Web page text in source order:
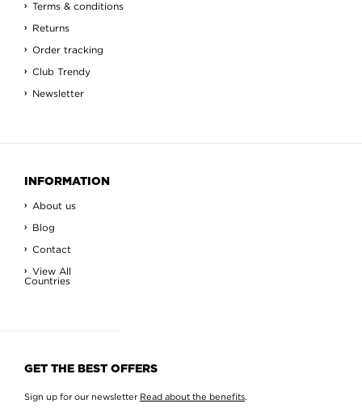
Terms & conditions
Returns
Order tracking
Club Trendy
Newsletter
INFORMATION
About us
Blog
Contact
View All
Countries
GET THE BEST OFFERS
Sign up for our newsletter Read about the benefits.